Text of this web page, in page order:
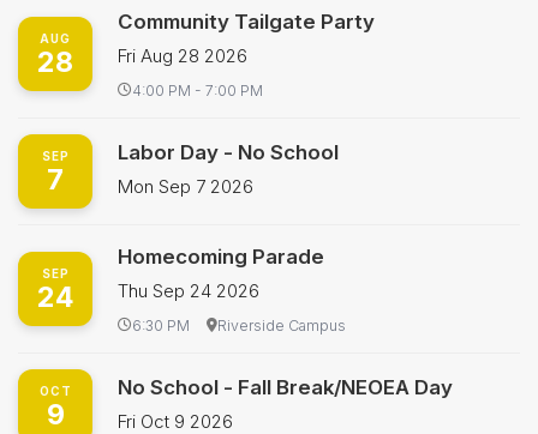
AUG
28
Community Tailgate Party
Fri Aug 28 2026
4:00 PM - 7:00 PM
SEP
7
Labor Day - No School
Mon Sep 7 2026
SEP
24
Homecoming Parade
Thu Sep 24 2026
6:30 PM Riverside Campus
OCT
9
No School - Fall Break/NEOEA Day
Fri Oct 9 2026